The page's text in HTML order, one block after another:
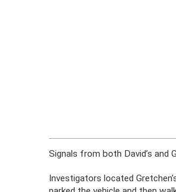
Signals from both David’s and
Investigators located